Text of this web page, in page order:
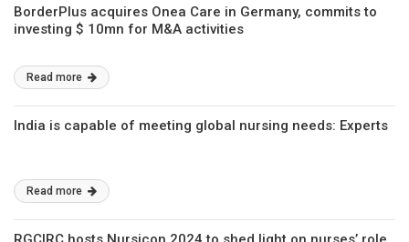
BorderPlus acquires Onea Care in Germany, commits to
investing $ 10mn for M&A activities
Read more
India is capable of meeting global nursing needs: Experts
Read more